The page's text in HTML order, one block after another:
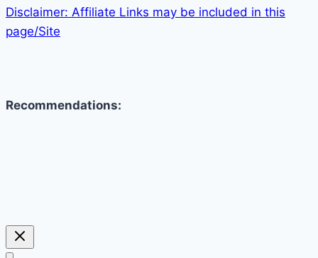
Disclaimer: Affiliate Links may be included in this
page/Site
Recommendations: